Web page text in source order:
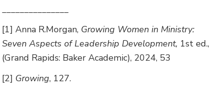
_______________
[1] Anna R.Morgan, Growing Women in Ministry:
Seven Aspects of Leadership Development, 1st ed.,
(Grand Rapids: Baker Academic), 2024, 53
[2] Growing, 127.